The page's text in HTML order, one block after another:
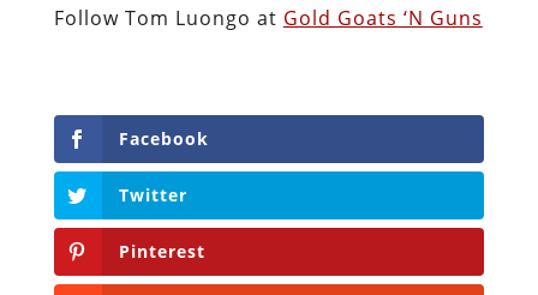
Follow Tom Luongo at Gold Goats ‘N Guns
Facebook
Twitter
Pinterest